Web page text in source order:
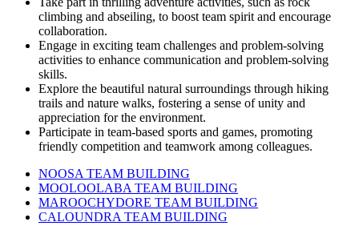
climbing and abseiling, to boost team spirit and encourage
collaboration.
Engage in exciting team challenges and problem-solving
activities to enhance communication and problem-solving
skills.
Explore the beautiful natural surroundings through hiking
trails and nature walks, fostering a sense of unity and
appreciation for the environment.
Participate in team-based sports and games, promoting
friendly competition and teamwork among colleagues.
NOOSA TEAM BUILDING
MOOLOOLABA TEAM BUILDING
MAROOCHYDORE TEAM BUILDING
CALOUNDRA TEAM BUILDING